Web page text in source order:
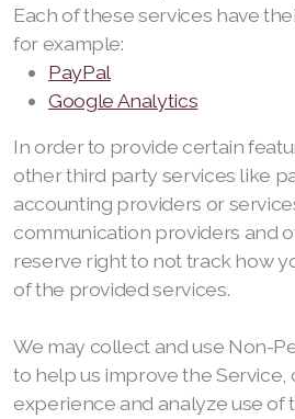
Each of these services have
for example:
PayPal
Google Analytics
In order to provide certain
other third party services like
accounting providers or
communication providers and
reserve right to not track how
of the provided services.
We may collect and use Non-
to help us improve the Service,
experience and analyze use of